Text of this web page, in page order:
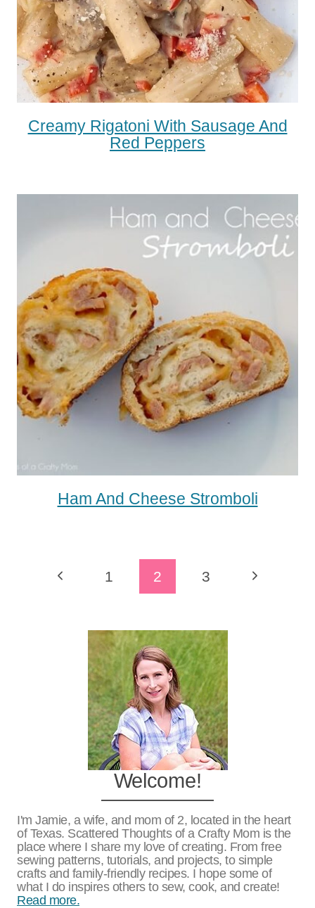
Creamy Rigatoni With Sausage And
Red Peppers
Ham And Cheese Stromboli
PagePrevious
1 2 3 Next
Welcome!
I'm Jamie, a wife, and mom of 2, located in the heart
of Texas. Scattered Thoughts of a Crafty Mom is the
place where I share my love of creating. From free
sewing patterns, tutorials, and projects, to simple
crafts and family-friendly recipes. I hope some of
what I do inspires others to sew, cook, and create!
Read more.